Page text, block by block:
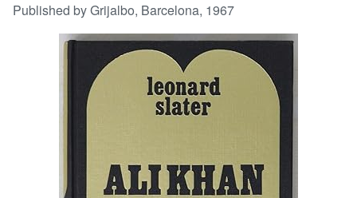
Browse Collections
Rare Books
Art & Collectables
Published byGrijalbo, Barcelona, 1967